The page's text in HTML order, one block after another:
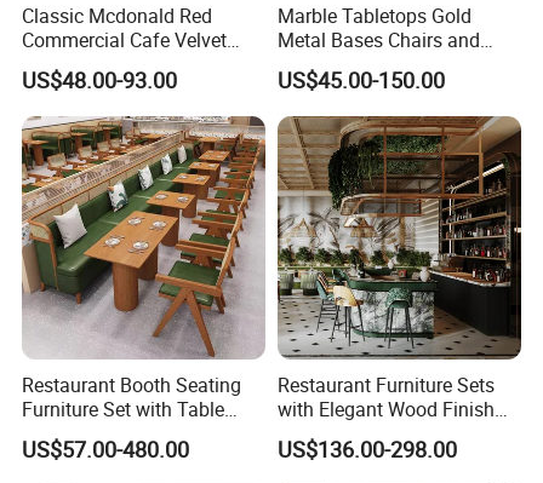
Classic Mcdonald Red
Commercial Cafe Velvet
Sofa Booth Seating Coffee
Shop Solid Wood
Restaurant Tables and
Chairs for Modern
Restaurant Furniture
US$48.00-93.00
Marble Tabletops Gold
Metal Bases Chairs and
Leather Seating Set
Restaurant Furniture
US$45.00-150.00
Restaurant Booth Seating
Furniture Set with Table
Chairs for Cafe
US$57.00-480.00
Restaurant Furniture Sets
with Elegant Wood Finish
and Soft Close Drawers
US$136.00-298.00